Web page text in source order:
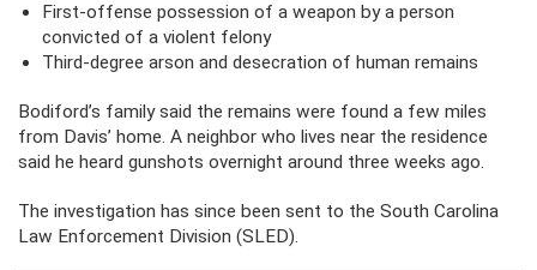
First-offense possession of a weapon by a person
convicted of a violent felony
Third-degree arson and desecration of human remains
Bodiford’s family said the remains were found a few miles
from Davis’ home. A neighbor who lives near the residence
said he heard gunshots overnight around three weeks ago.
The investigation has since been sent to the South Carolina
Law Enforcement Division (SLED).